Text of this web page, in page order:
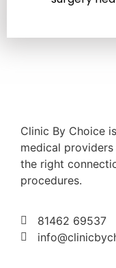
Clinic By Choice
medical
the right
procedures.
81462 69537